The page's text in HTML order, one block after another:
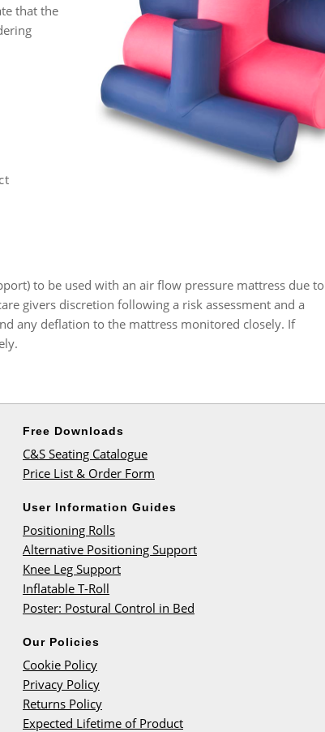
that the
to be used with an air flow pressure mattress due to
givers discretion following a risk assessment and a
any deflation to the mattress monitored closely. If
Free Downloads
C&S Seating Catalogue
Price List & Order Form
User Information Guides
Positioning Rolls
Alternative Positioning Support
Knee Leg Support
Inflatable T-Roll
Poster: Postural Control in Bed
Our Policies
Cookie Policy
Privacy Policy
Returns Policy
Expected Lifetime of Product